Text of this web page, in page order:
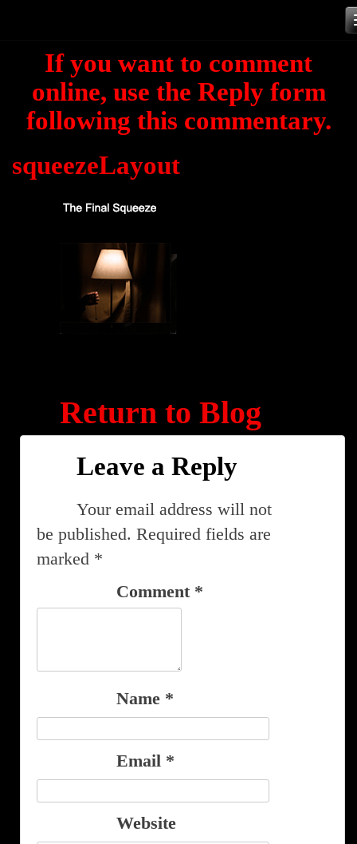
contentIf you want to comment
online, use the Reply form
following this commentary.
squeezeLayout
Return to Blog
Leave a Reply
Your email address will not
be published. Required fields are
marked *
Comment *
Name *
Email *
Website